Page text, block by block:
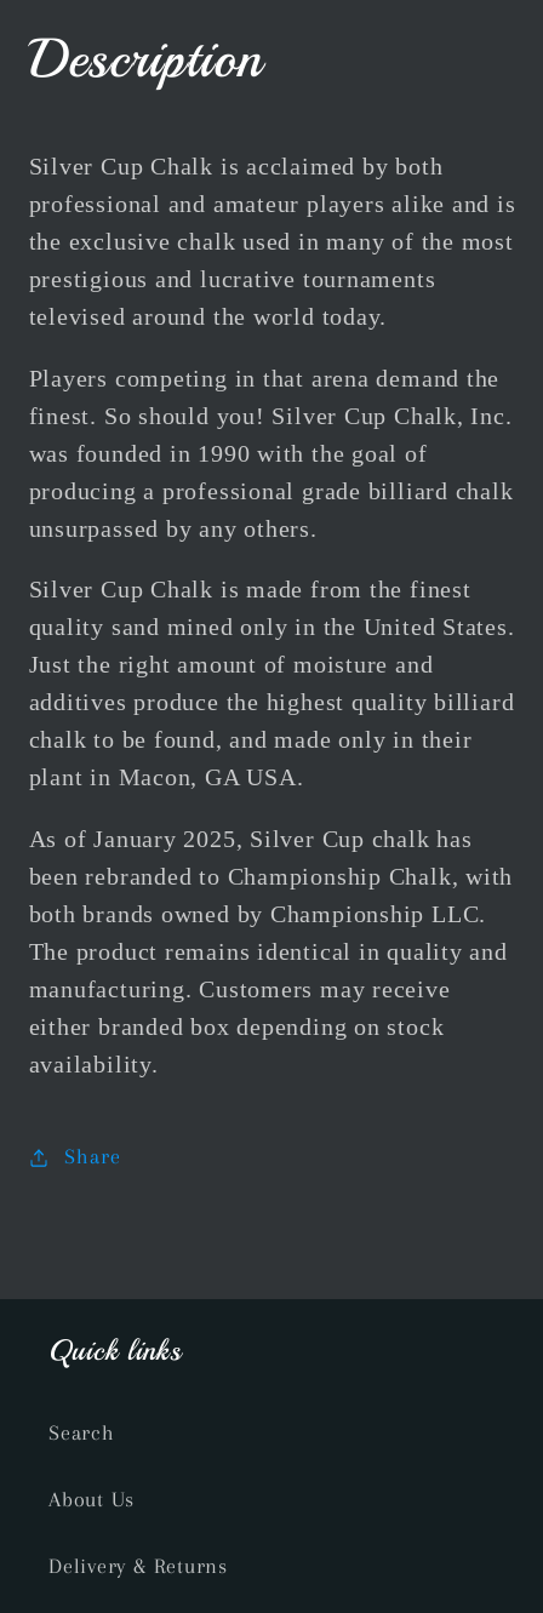
Description
Silver Cup Chalk is acclaimed by both
professional and amateur players alike and is
the exclusive chalk used in many of the most
prestigious and lucrative tournaments
televised around the world today.
Players competing in that arena demand the
finest. So should you! Silver Cup Chalk, Inc.
was founded in 1990 with the goal of
producing a professional grade billiard chalk
unsurpassed by any others.
Silver Cup Chalk is made from the finest
quality sand mined only in the United States.
Just the right amount of moisture and
additives produce the highest quality billiard
chalk to be found, and made only in their
plant in Macon, GA USA.
As of January 2025, Silver Cup chalk has
been rebranded to Championship Chalk, with
both brands owned by Championship LLC.
The product remains identical in quality and
manufacturing. Customers may receive
either branded box depending on stock
availability.
Share
Quick links
Search
About Us
Delivery & Returns